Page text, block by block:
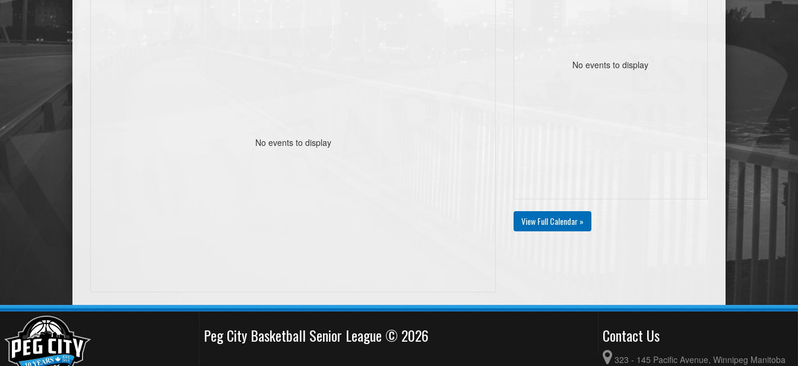
No events to display
No events to display
View Full Calendar »
Peg City Basketball Senior League © 2026 Contact Us
323 - 145 Pacific Avenue, Winnipeg Manitoba